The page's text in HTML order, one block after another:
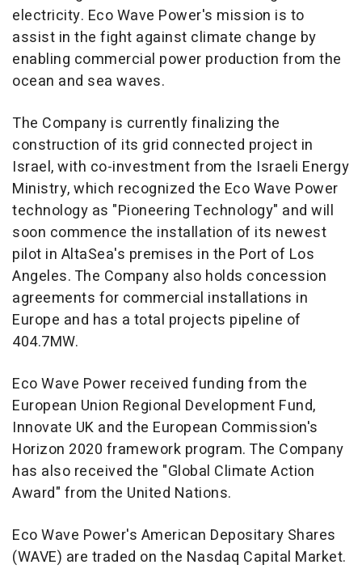
electricity. Eco Wave Power's mission is to
assist in the fight against climate change by
enabling commercial power production from the
ocean and sea waves.
The Company is currently finalizing the
construction of its grid connected project in
Israel, with co-investment from the Israeli Energy
Ministry, which recognized the Eco Wave Power
technology as "Pioneering Technology" and will
soon commence the installation of its newest
pilot in AltaSea's premises in the Port of Los
Angeles. The Company also holds concession
agreements for commercial installations in
Europe and has a total projects pipeline of
404.7MW.
Eco Wave Power received funding from the
European Union Regional Development Fund,
Innovate UK and the European Commission's
Horizon 2020 framework program. The Company
has also received the "Global Climate Action
Award" from the United Nations.
Eco Wave Power's American Depositary Shares
(WAVE) are traded on the Nasdaq Capital Market.